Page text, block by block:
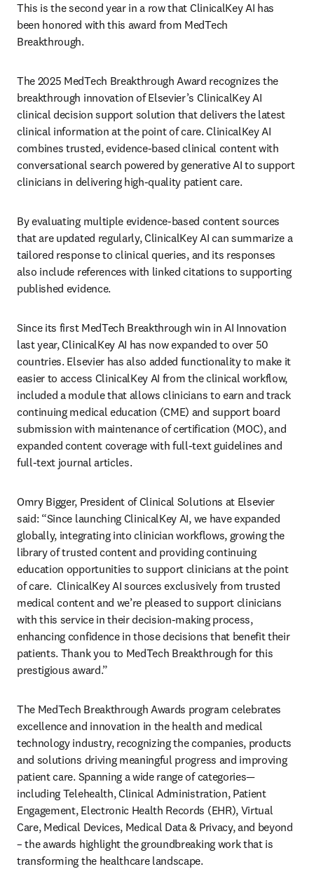
This is the second year in a row that ClinicalKey AI has
been honored with this award from MedTech
Breakthrough.
The 2025 MedTech Breakthrough Award recognizes the
breakthrough innovation of Elsevier’s ClinicalKey AI
clinical decision support solution that delivers the latest
clinical information at the point of care. ClinicalKey AI
combines trusted, evidence-based clinical content with
conversational search powered by generative AI to support
clinicians in delivering high-quality patient care.
By evaluating multiple evidence-based content sources
that are updated regularly, ClinicalKey AI can summarize a
tailored response to clinical queries, and its responses
also include references with linked citations to supporting
published evidence.
Since its first MedTech Breakthrough win in AI Innovation
last year, ClinicalKey AI has now expanded to over 50
countries. Elsevier has also added functionality to make it
easier to access ClinicalKey AI from the clinical workflow,
included a module that allows clinicians to earn and track
continuing medical education (CME) and support board
submission with maintenance of certification (MOC), and
expanded content coverage with full-text guidelines and
full-text journal articles.
Omry Bigger, President of Clinical Solutions at Elsevier
said: “Since launching ClinicalKey AI, we have expanded
globally, integrating into clinician workflows, growing the
library of trusted content and providing continuing
education opportunities to support clinicians at the point
of care.  ClinicalKey AI sources exclusively from trusted
medical content and we’re pleased to support clinicians
with this service in their decision-making process,
enhancing confidence in those decisions that benefit their
patients. Thank you to MedTech Breakthrough for this
prestigious award.”
The MedTech Breakthrough Awards program celebrates
excellence and innovation in the health and medical
technology industry, recognizing the companies, products
and solutions driving meaningful progress and improving
patient care. Spanning a wide range of categories—
including Telehealth, Clinical Administration, Patient
Engagement, Electronic Health Records (EHR), Virtual
Care, Medical Devices, Medical Data & Privacy, and beyond
– the awards highlight the groundbreaking work that is
transforming the healthcare landscape.